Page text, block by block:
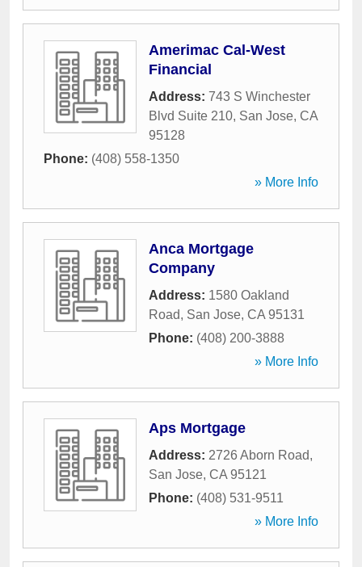
Amerimac Cal-West
Financial
Address: 743 S Winchester
Blvd Suite 210, San Jose, CA
95128
Phone: (408) 558-1350
» More Info
Anca Mortgage
Company
Address: 1580 Oakland
Road, San Jose, CA 95131
Phone: (408) 200-3888
» More Info
Aps Mortgage
Address: 2726 Aborn Road,
San Jose, CA 95121
Phone: (408) 531-9511
» More Info